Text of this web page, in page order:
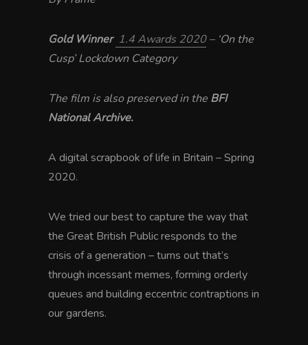
Gold Winner 1.4 Awards 2020– ‘On the
Cusp’ Lockdown Category
The film is also preserved in the BFI
National Archive.
A digital scrapbook of life in Britain – Spring
2020.
We tried our best to capture the way that
the Great British Public responds to the
crisis of a generation – turns out that’s
through incessant memes, forming orderly
queues and building eccentric contraptions in
our gardens.